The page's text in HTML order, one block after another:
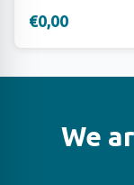
€0,00
We